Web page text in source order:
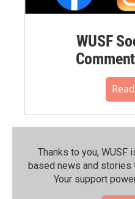
WUSF
Thanks to you,
based news and stories
Your support